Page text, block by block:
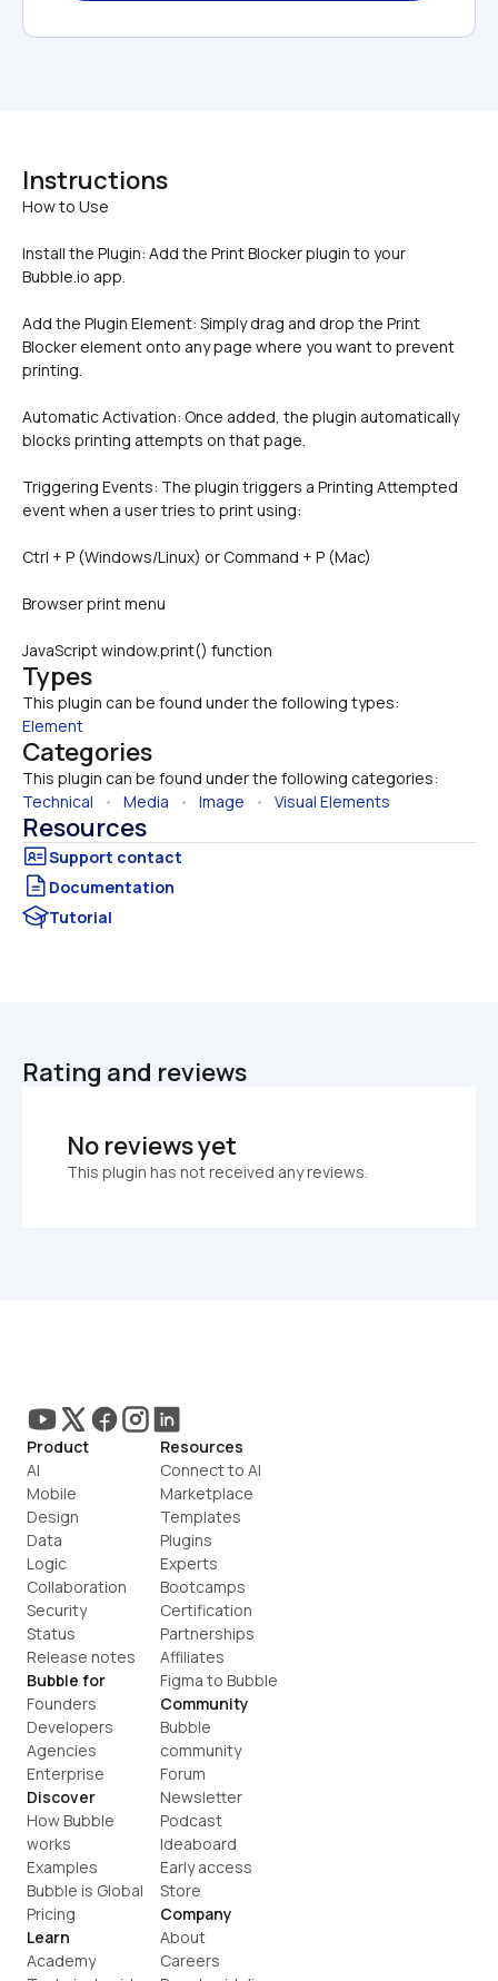
Instructions
Install the Plugin: Add the Print Blocker plugin to your
Bubble.io app.
Add the Plugin Element: Simply drag and drop the Print
Blocker element onto any page where you want to prevent
printing.
Automatic Activation: Once added, the plugin automatically
blocks printing attempts on that page.
Triggering Events: The plugin triggers a Printing Attempted
event when a user tries to print using:
Ctrl + P (Windows/Linux) or Command + P (Mac)
Browser print menu
JavaScript window.print() function
Types
This plugin can be found under the following types:
Element
Categories
This plugin can be found under the following categories:
Technical • Media • Image • Visual Elements
Resources
Documentation
Tutorial
Rating and reviews
No reviews yet
This plugin has not received any reviews.
Product
AI
Mobile
Design
Data
Logic
Collaboration
Security
Status
Release notes
Bubble for
Founders
Developers
Agencies
Enterprise
Discover
How Bubble
works
Examples
Bubble is Global
Pricing
Learn
Academy
Resources
Connect to AI
Marketplace
Templates
Plugins
Experts
Bootcamps
Certification
Partnerships
Affiliates
Figma to Bubble
Community
Bubble
community
Forum
Newsletter
Podcast
Ideaboard
Early access
Store
Company
About
Careers